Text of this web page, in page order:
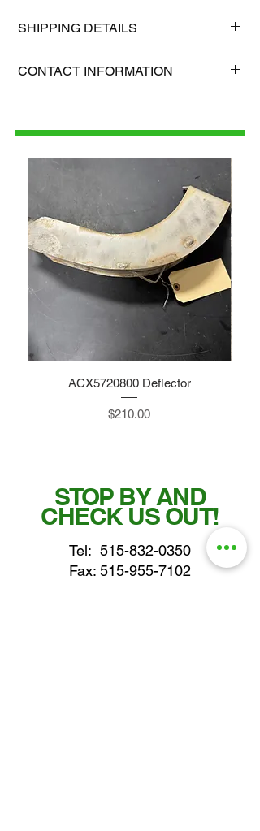
SHIPPING DETAILS
Shipping weight: 8 lb
CONTACT INFORMATION
ACX5720800 Deflector
Price
$210.00
STOP BY AND
CHECK US OUT!
Tel: 515-832-0350
Fax: 515-955-7102